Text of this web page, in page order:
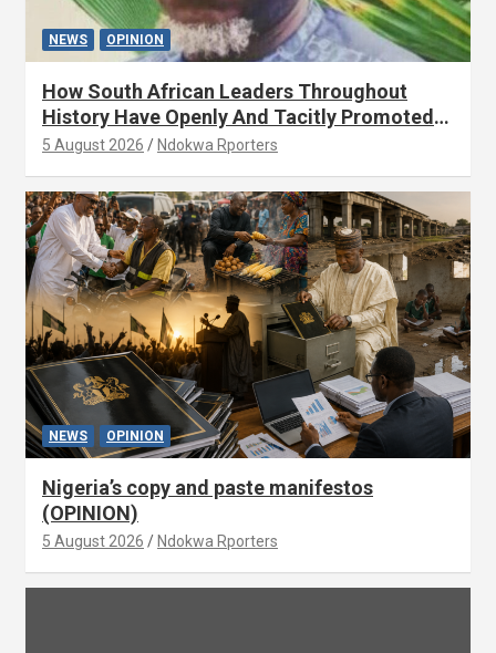
NEWS OPINION
How South African Leaders Throughout
History Have Openly And Tacitly Promoted
Xenophobia (OPINION) By Isaac Asabor
5 August 2026 Ndokwa Rporters
NEWS OPINION
Nigeria’s copy and paste manifestos
(OPINION)
5 August 2026 Ndokwa Rporters